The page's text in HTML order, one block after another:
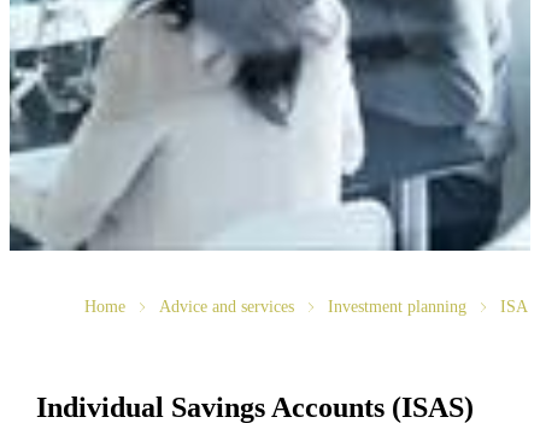
Home Advice and services Investment planning ISA
Individual Savings Accounts (ISAS)